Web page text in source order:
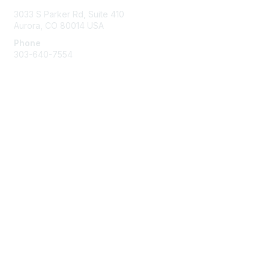
3033 S Parker Rd, Suite 410
Aurora, CO 80014 USA
Phone
303-640-7554